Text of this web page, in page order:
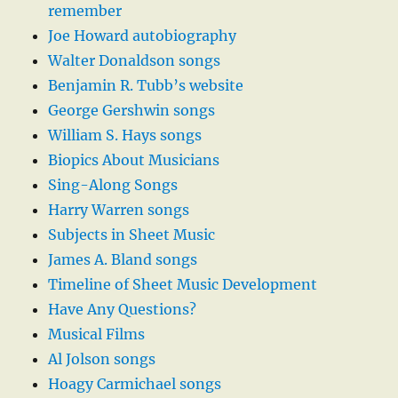
remember
Joe Howard autobiography
Walter Donaldson songs
Benjamin R. Tubb’s website
George Gershwin songs
William S. Hays songs
Biopics About Musicians
Sing-Along Songs
Harry Warren songs
Subjects in Sheet Music
James A. Bland songs
Timeline of Sheet Music Development
Have Any Questions?
Musical Films
Al Jolson songs
Hoagy Carmichael songs